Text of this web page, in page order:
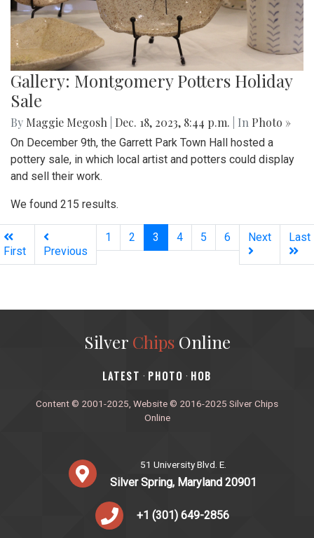
Gallery: Montgomery Potters Holiday
Sale
By Maggie Megosh Dec. 18, 2023, 8:44 p.m. | In Photo »
On December 9th, the Garrett Park Town Hall hosted a
pottery sale, in which local artist and potters could display
and sell their work.
We found 215 results.
First Previous
1 2 3 (current)
4 5 6 Next Last
Silver ChipsOnline
‎LATEST · PHOTO · HOB
Content © 2001-2025, Website © 2016-2025 Silver Chips
Online
51 University Blvd. E.
Silver Spring, Maryland 20901
+1 (301) 649-2856